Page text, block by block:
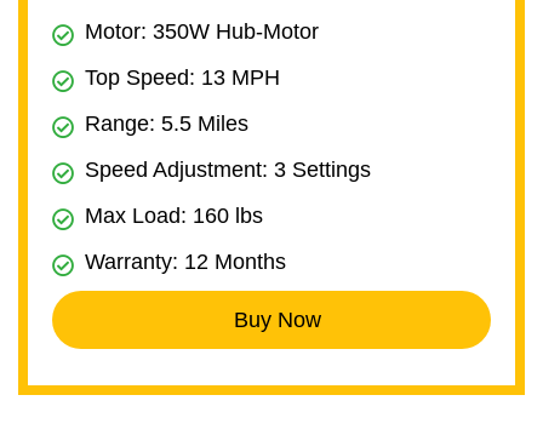
Motor: 350W Hub-Motor
Top Speed: 13 MPH
Range: 5.5 Miles
Speed Adjustment: 3 Settings
Max Load: 160 lbs
Warranty: 12 Months
Buy Now